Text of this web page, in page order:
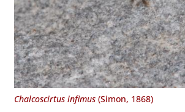
Chalcoscirtus infimus(Simon, 1868)